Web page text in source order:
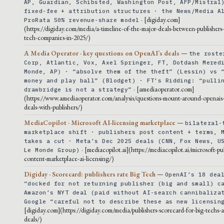
AP, Guardian, Schibsted, Washington Post, AFP/
fixed-fee + attribution structures · the News/Media
ProRata 50% revenue-share model · [digiday.com]
(https://digiday.com/media/a-timeline-of-the-major-deals-between-
tech-companies-in-2025/)
A Media Operator · key questions on OpenAI’s deals — the
Corp, Atlantic, Vox, Axel Springer, FT, Dotdash
Monde, AP) · “absolve them of the theft” (Lessin) vs
money and play ball” (Blodget) · FT’s Ridding:
drawbridge is not a strategy” · [amediaoperator.com]
(https://www.amediaoperator.com/analysis/questions-mount-around-
deals-with-publishers/)
MediaCopilot · Microsoft AI-licensing marketplace — bilateral-
marketplace shift · publishers post content + terms,
takes a cut · Meta’s Dec 2025 deals (CNN, Fox News,
Le Monde Group) · [mediacopilot.ai](https://mediacopilot.ai/microsoft-
content-marketplace-ai-licensing/)
Digiday · Scorecard: publishers rate Big Tech — OpenAI’s 18
“docked for not returning publisher (big and small)
Amazon’s NYT deal (paid without AI-search
Google “careful not to describe these as new
[digiday.com](https://digiday.com/media/publishers-scorecard-for-big-techs-
deals/)